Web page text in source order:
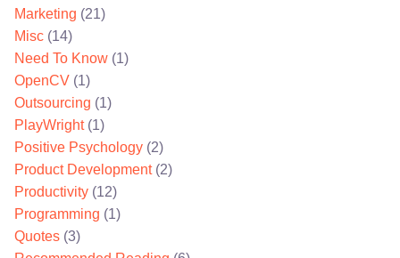
Marketing (21)
Misc (14)
Need To Know (1)
OpenCV (1)
Outsourcing (1)
PlayWright(1)
Positive Psychology (2)
Product Development(2)
Productivity (12)
Programming (1)
Quotes (3)